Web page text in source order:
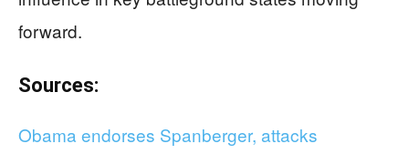
forward.
Sources:
Obama endorses Spanberger, attacks